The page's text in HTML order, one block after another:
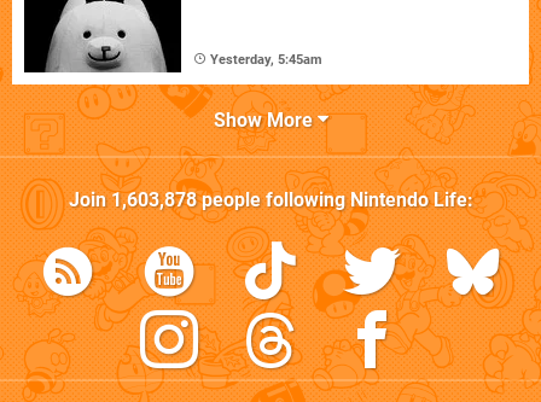
Yesterday, 5:45am
Show More
Join1,603,878people followingNintendo Life: